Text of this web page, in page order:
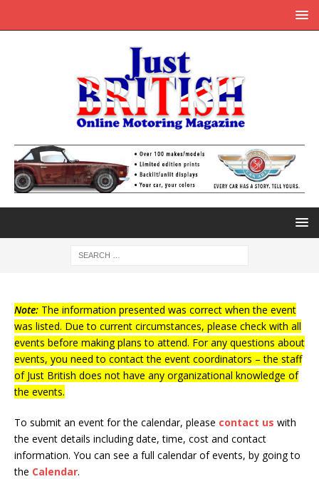
Note: The information presented was correct when the event
was listed. Due to current circumstances, please check with all
events before making plans to attend. For any questions about
events, you need to contact the event coordinators – the staff
of Just British does not have any organizational knowledge of
the events.
To submit an event for the calendar, please contact us with
the event details including date, time, cost and contact
information. You can see a full calendar of events, by going to
the Calendar.